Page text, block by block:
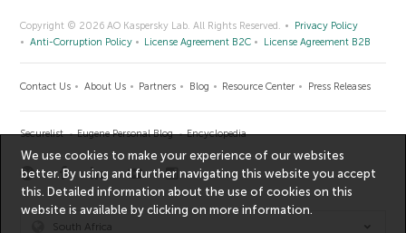
Copyright © 2026 AO Kaspersky Lab. All Rights Reserved.
Privacy Policy
Anti-Corruption Policy
License Agreement B2C License Agreement B2B
Contact Us About Us Partners Blog Resource Center Press Releases
Securelist Eugene Personal Blog Encyclopedia
South Africa
We use cookies to make your experience of our websites
better. By using and further navigating this website you accept
this. Detailed information about the use of cookies on this
website is available by clicking onmore information.